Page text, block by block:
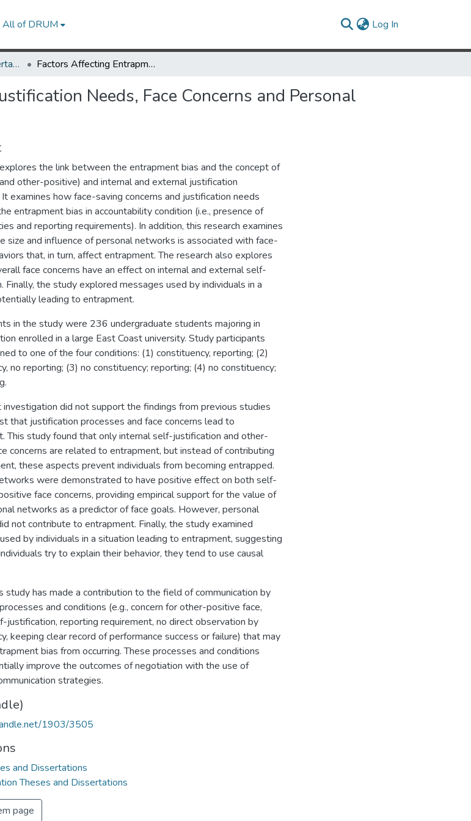
All of DRUM Log In
UMD Theses and Dissertations Factors Affecting Entrapment Bias: Justification Needs, Face Concerns and Personal Networks
Needs, Face Concerns and Personal
the link between the entrapment bias and the concept of
other-positive) and internal and external justification
examines how face-saving concerns and justification needs
entrapment bias in accountability condition (i.e., presence of
and reporting requirements). In addition, this research examines
size and influence of personal networks is associated with face-
that, in turn, affect entrapment. The research also explores
face concerns have an effect on internal and external self-
Finally, the study explored messages used by individuals in a
leading to entrapment.
in the study were 236 undergraduate students majoring in
enrolled in a large East Coast university. Study participants
to one of the four conditions: (1) constituency, reporting; (2)
no reporting; (3) no constituency; reporting; (4) no constituency;
investigation did not support the findings from previous studies
that justification processes and face concerns lead to
This study found that only internal self-justification and other-
concerns are related to entrapment, but instead of contributing
these aspects prevent individuals from becoming entrapped.
were demonstrated to have positive effect on both self-
face concerns, providing empirical support for the value of
networks as a predictor of face goals. However, personal
not contribute to entrapment. Finally, the study examined
by individuals in a situation leading to entrapment, suggesting
try to explain their behavior, they tend to use causal
study has made a contribution to the field of communication by
and conditions (e.g., concern for other-positive face,
justification, reporting requirement, no direct observation by
keeping clear record of performance success or failure) that may
bias from occurring. These processes and conditions
improve the outcomes of negotiation with the use of
strategies.
1903/3505
and Dissertations
Theses and Dissertations
page